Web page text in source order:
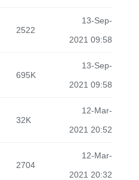
2522
13-Sep-
2021 09:58
695K
13-Sep-
2021 09:58
32K
12-Mar-
2021 20:52
2704
12-Mar-
2021 20:32